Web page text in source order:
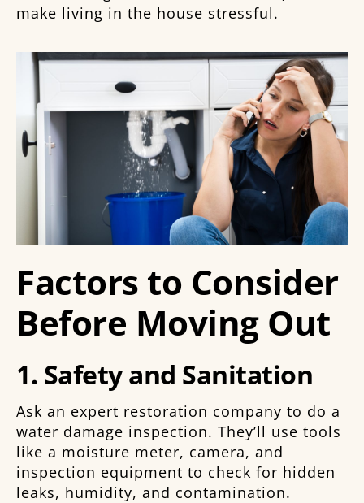
make living in the house stressful.
Factors to Consider
Before Moving Out
1. Safety and Sanitation
Ask an expert restoration company to do a
water damage inspection. They’ll use tools
like a moisture meter, camera, and
inspection equipment to check for hidden
leaks, humidity, and contamination.